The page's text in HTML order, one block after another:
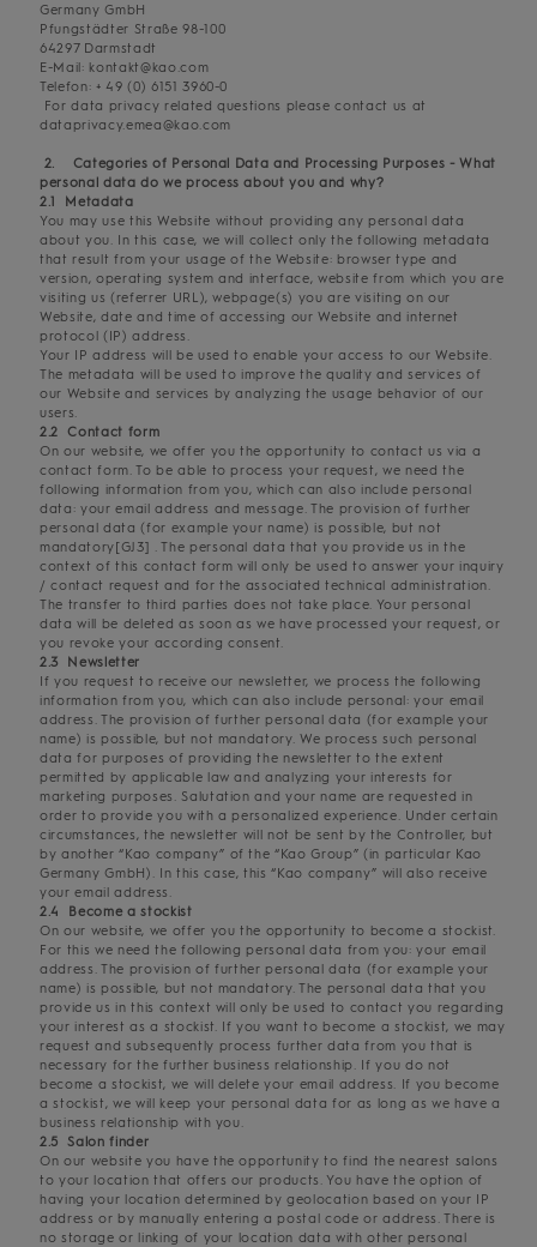
Germany GmbH
Pfungstädter Straße 98-100
64297 Darmstadt
E-Mail: kontakt@kao.com
Telefon: + 49 (0) 6151 3960-0
For data privacy related questions please contact us at
dataprivacy.emea@kao.com
2. Categories of Personal Data and Processing Purposes - What
personal data do we process about you and why?
2.1 Metadata
You may use this Website without providing any personal data
about you. In this case, we will collect only the following metadata
that result from your usage of the Website: browser type and
version, operating system and interface, website from which you are
visiting us (referrer URL), webpage(s) you are visiting on our
Website, date and time of accessing our Website and internet
protocol (IP) address.
Your IP address will be used to enable your access to our Website.
The metadata will be used to improve the quality and services of
our Website and services by analyzing the usage behavior of our
users.
2.2 Contact form
On our website, we offer you the opportunity to contact us via a
contact form. To be able to process your request, we need the
following information from you, which can also include personal
data: your email address and message. The provision of further
personal data (for example your name) is possible, but not
mandatory[GJ3] . The personal data that you provide us in the
context of this contact form will only be used to answer your inquiry
/ contact request and for the associated technical administration.
The transfer to third parties does not take place. Your personal
data will be deleted as soon as we have processed your request, or
you revoke your according consent.
2.3 Newsletter
If you request to receive our newsletter, we process the following
information from you, which can also include personal: your email
address. The provision of further personal data (for example your
name) is possible, but not mandatory. We process such personal
data for purposes of providing the newsletter to the extent
permitted by applicable law and analyzing your interests for
marketing purposes. Salutation and your name are requested in
order to provide you with a personalized experience. Under certain
circumstances, the newsletter will not be sent by the Controller, but
by another “Kao company” of the “Kao Group” (in particular Kao
Germany GmbH). In this case, this “Kao company” will also receive
your email address.
2.4 Become a stockist
On our website, we offer you the opportunity to become a stockist.
For this we need the following personal data from you: your email
address. The provision of further personal data (for example your
name) is possible, but not mandatory. The personal data that you
provide us in this context will only be used to contact you regarding
your interest as a stockist. If you want to become a stockist, we may
request and subsequently process further data from you that is
necessary for the further business relationship. If you do not
become a stockist, we will delete your email address. If you become
a stockist, we will keep your personal data for as long as we have a
business relationship with you.
2.5 Salon finder
On our website you have the opportunity to find the nearest salons
to your location that offers our products. You have the option of
having your location determined by geolocation based on your IP
address or by manually entering a postal code or address. There is
no storage or linking of your location data with other personal